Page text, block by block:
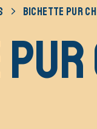
BICHETTE PUR